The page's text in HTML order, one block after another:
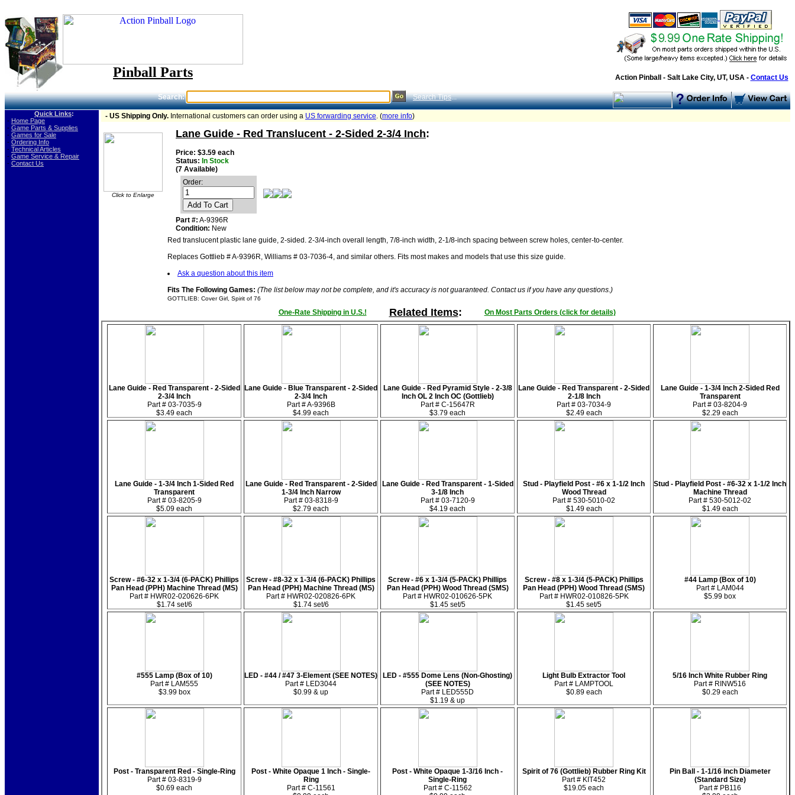
Pinball Parts Action Pinball - Salt Lake City, UT, USA - Contact Us
Search: Search Tips...
Quick Links:
- Home Page
- Game Parts & Supplies
- Games for Sale
- Ordering Info
- Technical Articles
- Game Service & Repair
- Contact Us
- US Shipping Only. International customers can order using a US forwarding service. (more info)
Click to Enlarge
Lane Guide - Red Translucent - 2-Sided 2-3/4 Inch:
Price: $3.59 each
Status: In Stock
(7 Available)
Order:
Add To Cart
Part #: A-9396R
Condition: New
Red translucent plastic lane guide, 2-sided. 2-3/4-inch overall length, 7/8-inch width, 2-1/8-inch spacing between screw holes, center-to-center.
Replaces Gottlieb # A-9396R, Williams # 03-7036-4, and similar others. Fits most makes and models that use this size guide.
Ask a question about this item
Fits The Following Games: (The list below may not be complete, and it's accuracy is not guaranteed. Contact us if you have any questions.)
GOTTLIEB: Cover Girl, Spirit of 76
One-Rate Shipping in U.S.! Related Items: On Most Parts Orders (click for details)
Lane Guide - Red Transparent - 2-Sided
2-3/4 Inch
Part # 03-7035-9
$3.49 each
Lane Guide - Blue Transparent - 2-Sided
2-3/4 Inch
Part # A-9396B
$4.99 each
Lane Guide - Red Pyramid Style - 2-3/8
Inch OL 2 Inch OC (Gottlieb)
Part # C-15647R
$3.79 each
Lane Guide - Red Transparent - 2-Sided
2-1/8 Inch
Part # 03-7034-9
$2.49 each
Lane Guide - 1-3/4 Inch 2-Sided Red
Transparent
Part # 03-8204-9
$2.29 each
Lane Guide - 1-3/4 Inch 1-Sided Red
Transparent
Part # 03-8205-9
$5.09 each
Lane Guide - Red Transparent - 2-Sided
1-3/4 Inch Narrow
Part # 03-8318-9
$2.79 each
Lane Guide - Red Transparent - 1-Sided
3-1/8 Inch
Part # 03-7120-9
$4.19 each
Stud - Playfield Post - #6 x 1-1/2 Inch
Wood Thread
Part # 530-5010-02
$1.49 each
Stud - Playfield Post - #6-32 x 1-1/2 Inch
Machine Thread
Part # 530-5012-02
$1.49 each
Screw - #6-32 x 1-3/4 (6-PACK) Phillips
Pan Head (PPH) Machine Thread (MS)
Part # HWR02-020626-6PK
$1.74 set/6
Screw - #8-32 x 1-3/4 (6-PACK) Phillips
Pan Head (PPH) Machine Thread (MS)
Part # HWR02-020826-6PK
$1.74 set/6
Screw - #6 x 1-3/4 (5-PACK) Phillips
Pan Head (PPH) Wood Thread (SMS)
Part # HWR02-010626-5PK
$1.45 set/5
Screw - #8 x 1-3/4 (5-PACK) Phillips
Pan Head (PPH) Wood Thread (SMS)
Part # HWR02-010826-5PK
$1.45 set/5
#44 Lamp (Box of 10)
Part # LAM044
$5.99 box
#555 Lamp (Box of 10)
Part # LAM555
$3.99 box
LED - #44 / #47 3-Element (SEE NOTES)
Part # LED3044
$0.99 & up
LED - #555 Dome Lens (Non-Ghosting)
(SEE NOTES)
Part # LED555D
$1.19 & up
Light Bulb Extractor Tool
Part # LAMPTOOL
$0.89 each
5/16 Inch White Rubber Ring
Part # RINW516
$0.29 each
Post - Transparent Red - Single-Ring
Part # 03-8319-9
$0.69 each
Post - White Opaque 1 Inch - Single-
Ring
Part # C-11561
Post - White Opaque 1-3/16 Inch -
Single-Ring
Part # C-11562
Spirit of 76 (Gottlieb) Rubber Ring Kit
Part # KIT452
$19.05 each
Pin Ball - 1-1/16 Inch Diameter
(Standard Size)
Part # PB116